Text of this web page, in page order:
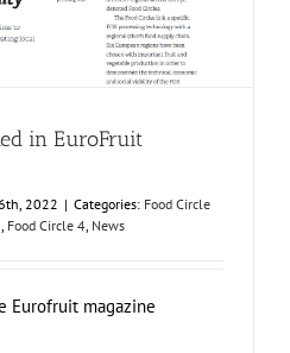
in EuroFruit
2022 | Categories: Food Circle
, Food Circle 4, News
Eurofruit magazine